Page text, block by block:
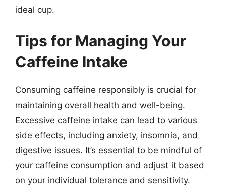
ideal cup.
Tips for Managing Your
Caffeine Intake
Consuming caffeine responsibly is crucial for
maintaining overall health and well-being.
Excessive caffeine intake can lead to various
side effects, including anxiety, insomnia, and
digestive issues. It’s essential to be mindful of
your caffeine consumption and adjust it based
on your individual tolerance and sensitivity.